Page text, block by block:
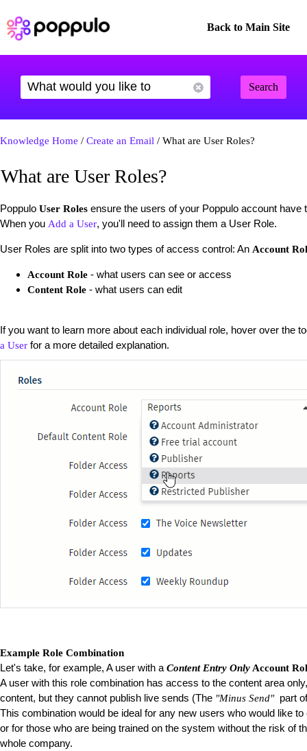
Back to Main Site
Search
Knowledge Home / Create an Email / What are User Roles?
What are User Roles?
Poppulo User Roles ensure the users of your Poppulo account
When you Add a User, you'll need to assign them a User Role.
User Roles are split into two types of access control: An Account
Account Role - what users can see or access
Content Role - what users can edit
If you want to learn more about each individual role, hover over the
a User for a more detailed explanation.
Example Role Combination
Let's take, for example, A user with a Content Entry Only Account
A user with this role combination has access to the content area
content, but they cannot publish live sends (The "Minus Send"part of
This combination would be ideal for any new users who would like
or for those who are being trained on the system without the risk of
whole company.